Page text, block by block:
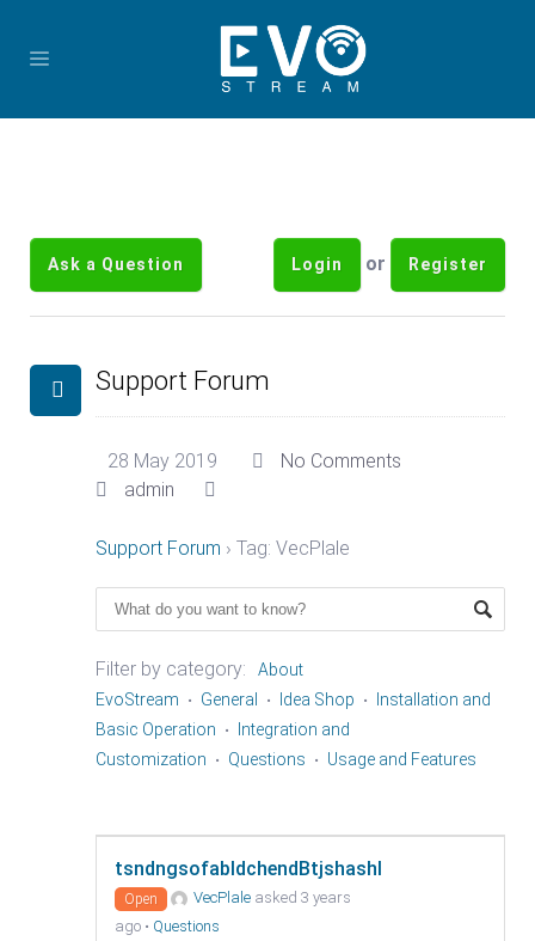
Ask a Question Login or Register
Support Forum
28 May 2019
No Comments
admin
Support Forum › Tag: VecPlale
Filter by category:
About
EvoStream
General Idea Shop
Installation and
Basic Operation
Integration and
Customization
Questions Usage and Features
tsndngsofabldchendBtjshashl
Open VecPlale asked 3 years
ago • Questions